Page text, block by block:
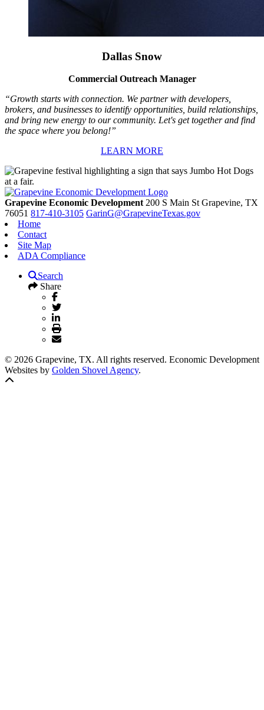
Dallas Snow
Commercial Outreach Manager
“Growth starts with connection. We partner with developers,
brokers, and businesses to identify opportunities, build relationships,
and bring new energy to our community. Let's get together and find
the space where you belong!”
LEARN MORE
Grapevine Economic Development 200 S Main St Grapevine, TX
76051 817-410-3105 GarinG@GrapevineTexas.gov
Home
Contact
Site Map
ADA Compliance
Search
Share
© 2026 Grapevine, TX. All rights reserved. Economic Development
Websites by Golden Shovel Agency.